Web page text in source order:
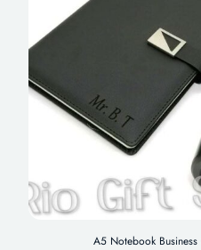
A5 Notebook Business